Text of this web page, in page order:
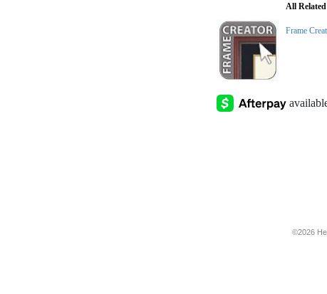
All
Frame
©2026